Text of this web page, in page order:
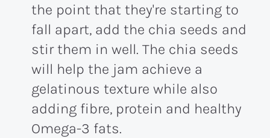
the point that they're starting to
fall apart, add the chia seeds and
stir them in well. The chia seeds
will help the jam achieve a
gelatinous texture while also
adding fibre, protein and healthy
Omega-3 fats.